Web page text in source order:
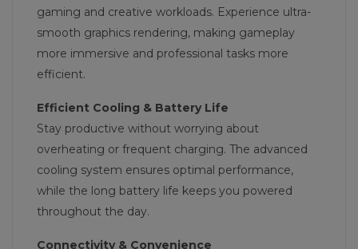
gaming and creative workloads. Experience ultra-
smooth graphics rendering, making gameplay
more immersive and professional tasks more
efficient.
Efficient Cooling & Battery Life
Stay productive without worrying about
overheating or frequent charging. The advanced
cooling system ensures optimal performance,
while the long battery life keeps you powered
throughout the day.
Connectivity & Convenience